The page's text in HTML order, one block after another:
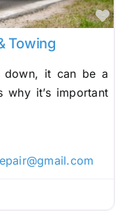
Towing
down, it can be a
why it’s important
@gmail.com